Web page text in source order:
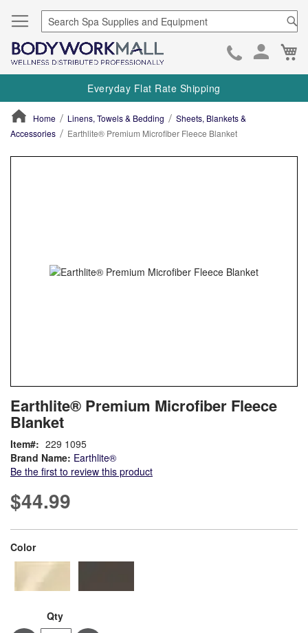
Skip
to
Everyday Flat Rate Shipping
Home Linens, Towels & Bedding
Sheets, Blankets &
Accessories
Earthlite® Premium Microfiber Fleece Blanket
to
the
of
the
images
Earthlite® Premium Microfiber Fleece
Blanket
Brand Name: Earthlite®
Be the first to review this product
Item 229 1095
$44.99
Color
Qty